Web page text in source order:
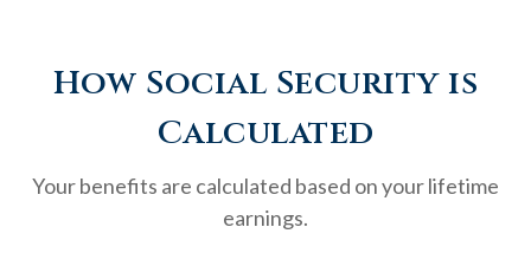
How Social Security is
Calculated
Your benefits are calculated based on your lifetime
earnings.